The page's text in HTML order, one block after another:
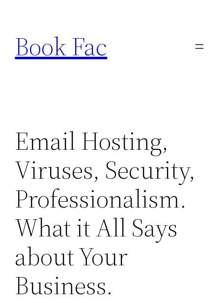
content
Book Fac
Email Hosting,
Viruses, Security,
Professionalism.
What it All Says
about Your
Business.